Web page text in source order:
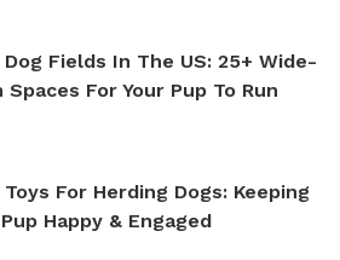
Fields In The US: 25+ Wide-
Spaces For Your Pup To Run
For Herding Dogs: Keeping
Happy & Engaged